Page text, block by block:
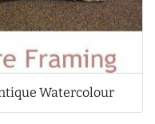
Watercolour